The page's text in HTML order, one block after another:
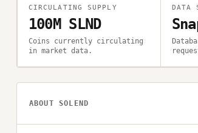
CIRCULATING SUPPLY
100M SLND
Coins currently circulating
in market data.
DATA
ABOUTSOLEND